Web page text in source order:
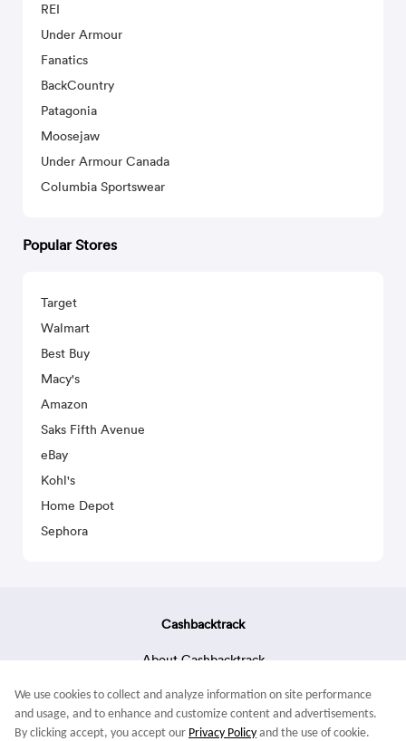
REI
Under Armour
Fanatics
BackCountry
Patagonia
Moosejaw
Under Armour Canada
Columbia Sportswear
Popular Stores
Target
Walmart
Best Buy
Macy's
Amazon
Saks Fifth Avenue
eBay
Kohl's
Home Depot
Sephora
Cashbacktrack
About Cashbacktrack
Terms & Conditions
We use cookies to collect and analyze information on site performance
and usage, and to enhance and customize content and advertisements.
By clicking accept, you accept our Privacy Policy and the use of cookie.